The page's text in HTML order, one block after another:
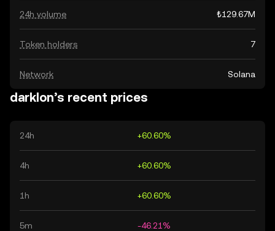
24h volume ₺129.67M
Token holders 7
Network Solana
darklon’s recent prices
24h +60.60%
4h +60.60%
1h +60.60%
5m -46.21%